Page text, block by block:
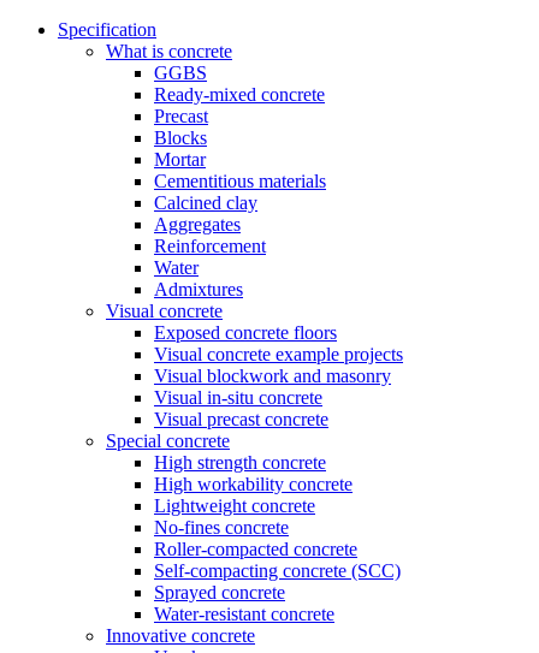
Specification
What is concrete
GGBS
Ready-mixed concrete
Precast
Blocks
Mortar
Cementitious materials
Calcined clay
Aggregates
Reinforcement
Water
Admixtures
Visual concrete
Exposed concrete floors
Visual concrete example projects
Visual blockwork and masonry
Visual in-situ concrete
Visual precast concrete
Special concrete
High strength concrete
High workability concrete
Lightweight concrete
No-fines concrete
Roller-compacted concrete
Self-compacting concrete (SCC)
Sprayed concrete
Water-resistant concrete
Innovative concrete